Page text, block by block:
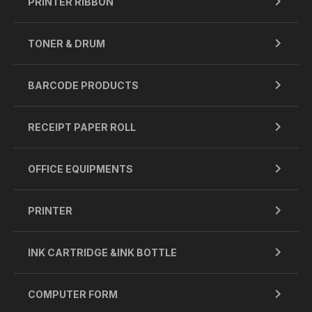
TONER & DRUM
BARCODE PRODUCTS
RECEIPT PAPER ROLL
OFFICE EQUIPMENTS
PRINTER
INK CARTRIDGE &INK BOTTLE
COMPUTER FORM